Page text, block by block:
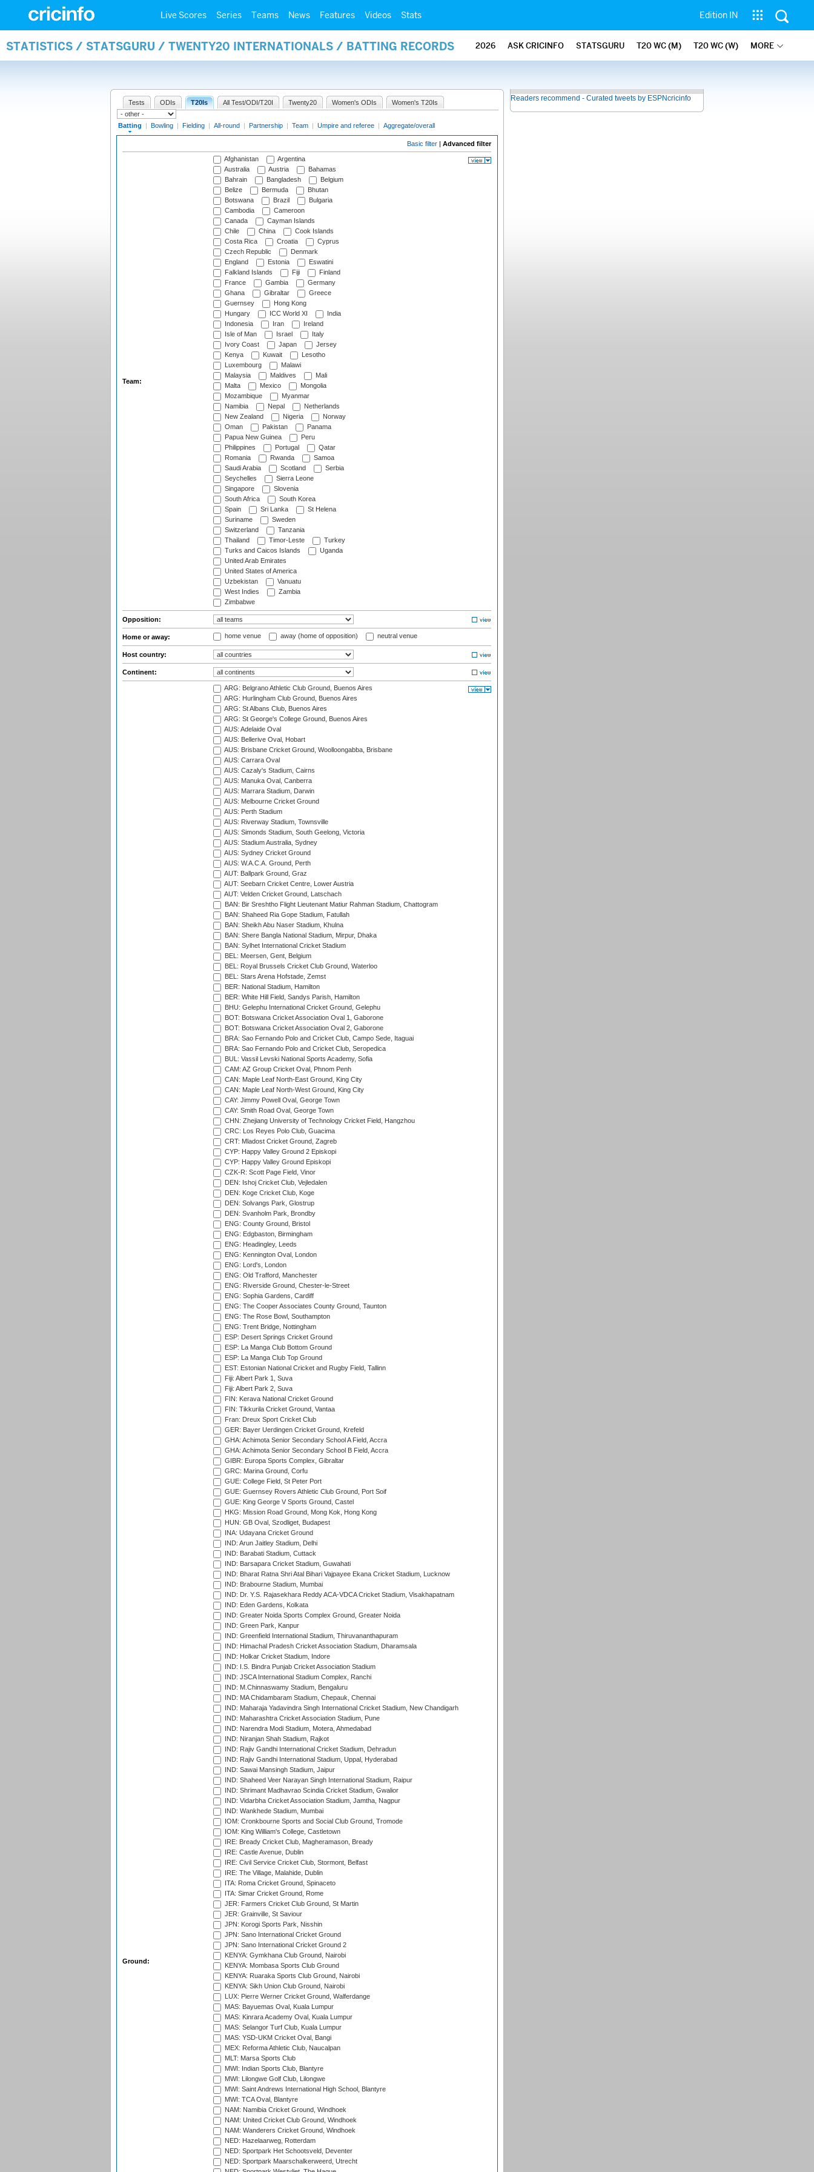
Live Scores Series Teams News Features Videos Stats Edition IN
STATISTICS / STATSGURU / TWENTY20 INTERNATIONALS / BATTING RECORDS 2026 ASK CRICINFO STATSGURU T20 WC (M) T20 WC (W) MORE
Tests ODIs T20Is All Test/ODI/T20I Twenty20 Women's ODIs Women's T20Is
Batting | Bowling | Fielding | All-round | Partnership | Team | Umpire and referee | Aggregate/overall
Basic filter | Advanced filter
Team:
Afghanistan
Argentina
Australia
Austria
Bahamas
Bahrain
Bangladesh
Belgium
Belize
Bermuda
Bhutan
Botswana
Brazil
Bulgaria
Cambodia
Cameroon
Canada
Cayman Islands
Chile
China
Cook Islands
Costa Rica
Croatia
Cyprus
Czech Republic
Denmark
England
Estonia
Eswatini
Falkland Islands
Fiji
Finland
France
Gambia
Germany
Ghana
Gibraltar
Greece
Guernsey
Hong Kong
Hungary
ICC World XI
India
Indonesia
Iran
Ireland
Isle of Man
Israel
Italy
Ivory Coast
Japan
Jersey
Kenya
Kuwait
Lesotho
Luxembourg
Malawi
Malaysia
Maldives
Mali
Malta
Mexico
Mongolia
Mozambique
Myanmar
Namibia
Nepal
Netherlands
New Zealand
Nigeria
Norway
Oman
Pakistan
Panama
Papua New Guinea
Peru
Philippines
Portugal
Qatar
Romania
Rwanda
Samoa
Saudi Arabia
Scotland
Serbia
Seychelles
Sierra Leone
Singapore
Slovenia
South Africa
South Korea
Spain
Sri Lanka
St Helena
Suriname
Sweden
Switzerland
Tanzania
Thailand
Timor-Leste
Turkey
Turks and Caicos Islands
Uganda
United Arab Emirates
United States of America
Uzbekistan
Vanuatu
West Indies
Zambia
Zimbabwe
Opposition:
Home or away: home venue away (home of opposition) neutral venue
Host country:
Continent:
Ground:
ARG: Belgrano Athletic Club Ground, Buenos Aires
ARG: Hurlingham Club Ground, Buenos Aires
ARG: St Albans Club, Buenos Aires
ARG: St George's College Ground, Buenos Aires
AUS: Adelaide Oval
AUS: Bellerive Oval, Hobart
AUS: Brisbane Cricket Ground, Woolloongabba, Brisbane
AUS: Carrara Oval
AUS: Cazaly's Stadium, Cairns
AUS: Manuka Oval, Canberra
AUS: Marrara Stadium, Darwin
AUS: Melbourne Cricket Ground
AUS: Perth Stadium
AUS: Riverway Stadium, Townsville
AUS: Simonds Stadium, South Geelong, Victoria
AUS: Stadium Australia, Sydney
AUS: Sydney Cricket Ground
AUS: W.A.C.A. Ground, Perth
AUT: Ballpark Ground, Graz
AUT: Seebarn Cricket Centre, Lower Austria
AUT: Velden Cricket Ground, Latschach
BAN: Bir Sreshtho Flight Lieutenant Matiur Rahman Stadium, Chattogram
BAN: Shaheed Ria Gope Stadium, Fatullah
BAN: Sheikh Abu Naser Stadium, Khulna
BAN: Shere Bangla National Stadium, Mirpur, Dhaka
BAN: Sylhet International Cricket Stadium
BEL: Meersen, Gent, Belgium
BEL: Royal Brussels Cricket Club Ground, Waterloo
BEL: Stars Arena Hofstade, Zemst
BER: National Stadium, Hamilton
BER: White Hill Field, Sandys Parish, Hamilton
BHU: Gelephu International Cricket Ground, Gelephu
BOT: Botswana Cricket Association Oval 1, Gaborone
BOT: Botswana Cricket Association Oval 2, Gaborone
BRA: Sao Fernando Polo and Cricket Club, Campo Sede, Itaguai
BRA: Sao Fernando Polo and Cricket Club, Seropedica
BUL: Vassil Levski National Sports Academy, Sofia
CAM: AZ Group Cricket Oval, Phnom Penh
CAN: Maple Leaf North-East Ground, King City
CAN: Maple Leaf North-West Ground, King City
CAY: Jimmy Powell Oval, George Town
CAY: Smith Road Oval, George Town
CHN: Zhejiang University of Technology Cricket Field, Hangzhou
CRC: Los Reyes Polo Club, Guacima
CRT: Mladost Cricket Ground, Zagreb
CYP: Happy Valley Ground 2 Episkopi
CYP: Happy Valley Ground Episkopi
CZK-R: Scott Page Field, Vinor
DEN: Ishoj Cricket Club, Vejledalen
DEN: Koge Cricket Club, Koge
DEN: Solvangs Park, Glostrup
DEN: Svanholm Park, Brondby
ENG: County Ground, Bristol
ENG: Edgbaston, Birmingham
ENG: Headingley, Leeds
ENG: Kennington Oval, London
ENG: Lord's, London
ENG: Old Trafford, Manchester
ENG: Riverside Ground, Chester-le-Street
ENG: Sophia Gardens, Cardiff
ENG: The Cooper Associates County Ground, Taunton
ENG: The Rose Bowl, Southampton
ENG: Trent Bridge, Nottingham
ESP: Desert Springs Cricket Ground
ESP: La Manga Club Bottom Ground
ESP: La Manga Club Top Ground
EST: Estonian National Cricket and Rugby Field, Tallinn
Fiji: Albert Park 1, Suva
Fiji: Albert Park 2, Suva
FIN: Kerava National Cricket Ground
FIN: Tikkurila Cricket Ground, Vantaa
Fran: Dreux Sport Cricket Club
GER: Bayer Uerdingen Cricket Ground, Krefeld
GHA: Achimota Senior Secondary School A Field, Accra
GHA: Achimota Senior Secondary School B Field, Accra
GIBR: Europa Sports Complex, Gibraltar
GRC: Marina Ground, Corfu
GUE: College Field, St Peter Port
GUE: Guernsey Rovers Athletic Club Ground, Port Soif
GUE: King George V Sports Ground, Castel
HKG: Mission Road Ground, Mong Kok, Hong Kong
HUN: GB Oval, Szodliget, Budapest
INA: Udayana Cricket Ground
IND: Arun Jaitley Stadium, Delhi
IND: Barabati Stadium, Cuttack
IND: Barsapara Cricket Stadium, Guwahati
IND: Bharat Ratna Shri Atal Bihari Vajpayee Ekana Cricket Stadium, Lucknow
IND: Brabourne Stadium, Mumbai
IND: Dr. Y.S. Rajasekhara Reddy ACA-VDCA Cricket Stadium, Visakhapatnam
IND: Eden Gardens, Kolkata
IND: Greater Noida Sports Complex Ground, Greater Noida
IND: Green Park, Kanpur
IND: Greenfield International Stadium, Thiruvananthapuram
IND: Himachal Pradesh Cricket Association Stadium, Dharamsala
IND: Holkar Cricket Stadium, Indore
IND: I.S. Bindra Punjab Cricket Association Stadium
IND: JSCA International Stadium Complex, Ranchi
IND: M.Chinnaswamy Stadium, Bengaluru
IND: MA Chidambaram Stadium, Chepauk, Chennai
IND: Maharaja Yadavindra Singh International Cricket Stadium, New Chandigarh
IND: Maharashtra Cricket Association Stadium, Pune
IND: Narendra Modi Stadium, Motera, Ahmedabad
IND: Niranjan Shah Stadium, Rajkot
IND: Rajiv Gandhi International Cricket Stadium, Dehradun
IND: Rajiv Gandhi International Stadium, Uppal, Hyderabad
IND: Sawai Mansingh Stadium, Jaipur
IND: Shaheed Veer Narayan Singh International Stadium, Raipur
IND: Shrimant Madhavrao Scindia Cricket Stadium, Gwalior
IND: Vidarbha Cricket Association Stadium, Jamtha, Nagpur
IND: Wankhede Stadium, Mumbai
IOM: Cronkbourne Sports and Social Club Ground, Tromode
IOM: King William's College, Castletown
IRE: Bready Cricket Club, Magheramason, Bready
IRE: Castle Avenue, Dublin
IRE: Civil Service Cricket Club, Stormont, Belfast
IRE: The Village, Malahide, Dublin
ITA: Roma Cricket Ground, Spinaceto
ITA: Simar Cricket Ground, Rome
JER: Farmers Cricket Club Ground, St Martin
JER: Grainville, St Saviour
JPN: Korogi Sports Park, Nisshin
JPN: Sano International Cricket Ground
JPN: Sano International Cricket Ground 2
KENYA: Gymkhana Club Ground, Nairobi
KENYA: Mombasa Sports Club Ground
KENYA: Ruaraka Sports Club Ground, Nairobi
KENYA: Sikh Union Club Ground, Nairobi
LUX: Pierre Werner Cricket Ground, Walferdange
MAS: Bayuemas Oval, Kuala Lumpur
MAS: Kinrara Academy Oval, Kuala Lumpur
MAS: Selangor Turf Club, Kuala Lumpur
MAS: YSD-UKM Cricket Oval, Bangi
MEX: Reforma Athletic Club, Naucalpan
MLT: Marsa Sports Club
MWI: Indian Sports Club, Blantyre
MWI: Lilongwe Golf Club, Lilongwe
MWI: Saint Andrews International High School, Blantyre
MWI: TCA Oval, Blantyre
NAM: Namibia Cricket Ground, Windhoek
NAM: United Cricket Club Ground, Windhoek
NAM: Wanderers Cricket Ground, Windhoek
NED: Hazelaarweg, Rotterdam
NED: Sportpark Het Schootsveld, Deventer
NED: Sportpark Maarschalkerweerd, Utrecht
Readers recommend - Curated tweets by ESPNcricinfo